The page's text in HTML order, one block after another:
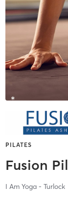
PILATES
Fusion
I Am Yoga - Turlock